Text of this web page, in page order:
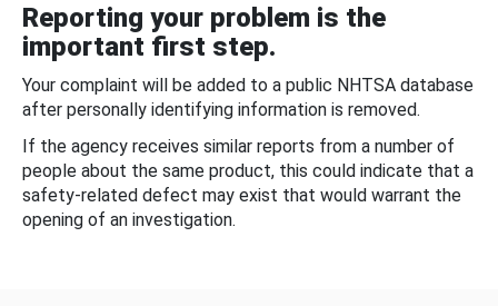
Reporting your problem is the
important first step.
Your complaint will be added to a public NHTSA database
after personally identifying information is removed.
If the agency receives similar reports from a number of
people about the same product, this could indicate that a
safety-related defect may exist that would warrant the
opening of an investigation.